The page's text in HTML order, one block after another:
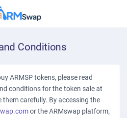
Conditions
ARMSP tokens, please read
conditions for the token sale at
carefully. By accessing the
or the ARMswap platform,